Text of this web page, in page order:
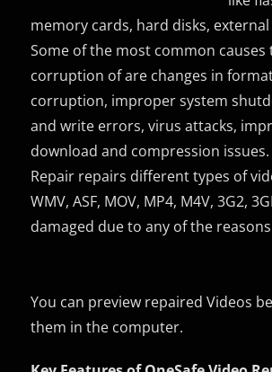
memory cards, hard disks,
Some of the most common causes
corruption of are changes in
corruption, improper system
and write errors, virus attacks,
download and compression issues.
Repair repairs different types of
WMV, ASF, MOV, MP4, M4V, 3G2,
damaged due to any of the
You can preview repaired Videos
them in the computer.